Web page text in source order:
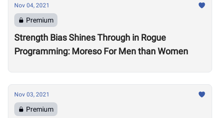
Nov 04, 2021
Premium
Strength Bias Shines Through in Rogue
Programming: Moreso For Men than Women
Nov 03, 2021
Premium